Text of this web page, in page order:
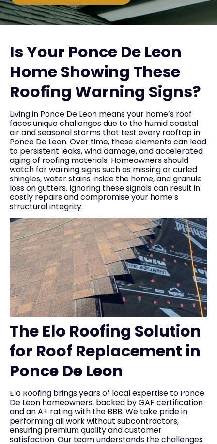
Is Your Ponce De Leon
Home Showing These
Roofing Warning Signs?
Living in Ponce De Leon means your home’s roof
faces unique challenges due to the humid coastal
air and seasonal storms that test every rooftop in
Ponce De Leon. Over time, these elements can lead
to persistent leaks, wind damage, and accelerated
aging of roofing materials. Homeowners should
watch for warning signs such as missing or curled
shingles, water stains inside the home, and granule
loss on gutters. Ignoring these signals can result in
costly repairs and compromise your home’s
structural integrity.
The Elo Roofing Solution
for Roof Replacement in
Ponce De Leon
Elo Roofing brings years of local expertise to Ponce
De Leon homeowners, backed by GAF certification
and an A+ rating with the BBB. We take pride in
performing all work without subcontractors,
ensuring premium quality and customer
satisfaction. Our team understands the challenges